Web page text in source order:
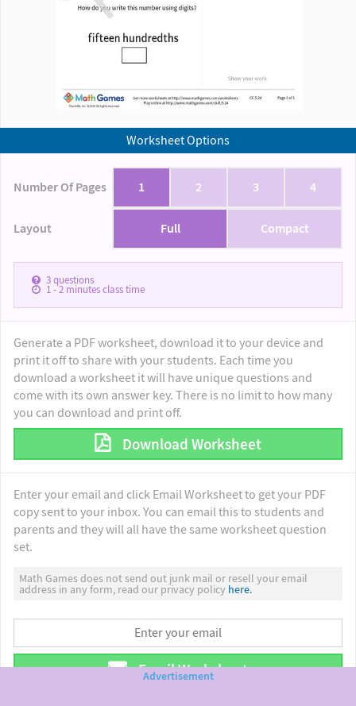
Worksheet Options
Number Of Pages 1 2 3 4
Layout Full Compact
3questions
1 - 2minutes class time
Generate a PDF worksheet, download it to your device and
print it off to share with your students. Each time you
download a worksheet it will have unique questions and
come with its own answer key. There is no limit to how many
you can download and print off.
Download Worksheet
Enter your email and click Email Worksheet to get your PDF
copy sent to your inbox. You can email this to students and
parents and they will all have the same worksheet question
set.
Math Games does not send out junk mail or resell your email
address in any form, read our privacy policy here.
Email Worksheet